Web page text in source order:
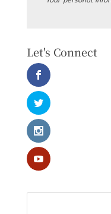
Let's Connect